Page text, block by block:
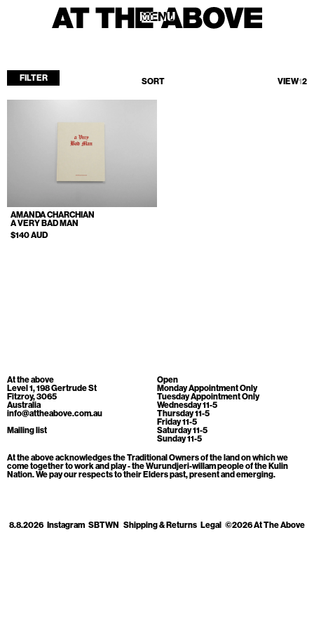
MENU
MENU
Home
Upcoming
Archive
ATA Editions
FILTER SORT VIEW12
AMANDA CHARCHIAN
A VERY BAD MAN
$140 AUD
At the above
Level 1, 198 Gertrude St
Fitzroy, 3065
Australia
info@attheabove.com.au
Mailing list
Open
Monday Appointment Only
Tuesday Appointment Only
Wednesday 11-5
Thursday 11-5
Friday 11-5
Saturday 11-5
Sunday 11-5
At the above acknowledges the Traditional Owners of the land on which we
come together to work and play - the Wurundjeri-willam people of the Kulin
Nation. We pay our respects to their Elders past, present and emerging.
8.8.2026 Instagram SBTWN Shipping & Returns Legal ©2026 At The Above